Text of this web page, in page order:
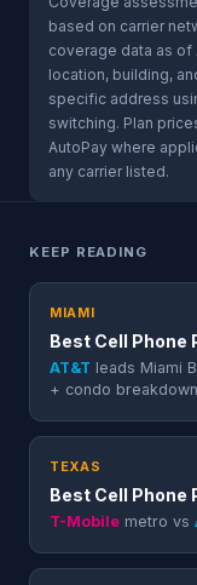
based on carrier
coverage data as of
location, building,
specific address
switching. Plan
AutoPay where
any carrier listed.
KEEP READING
MIAMI
Best Cell Phone
AT&T leads Miami
+ condo breakdown
TEXAS
Best Cell Phone
T-Mobile metro vs